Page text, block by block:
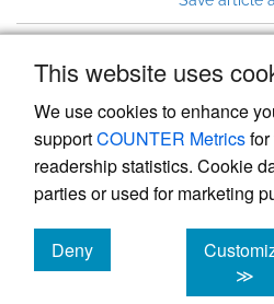
This website uses
We use cookies to enhance
supportCOUNTER Metrics
readership statistics. Cookie
parties or used for marketing
Deny
cookies
≫
Powered by
, the
management system